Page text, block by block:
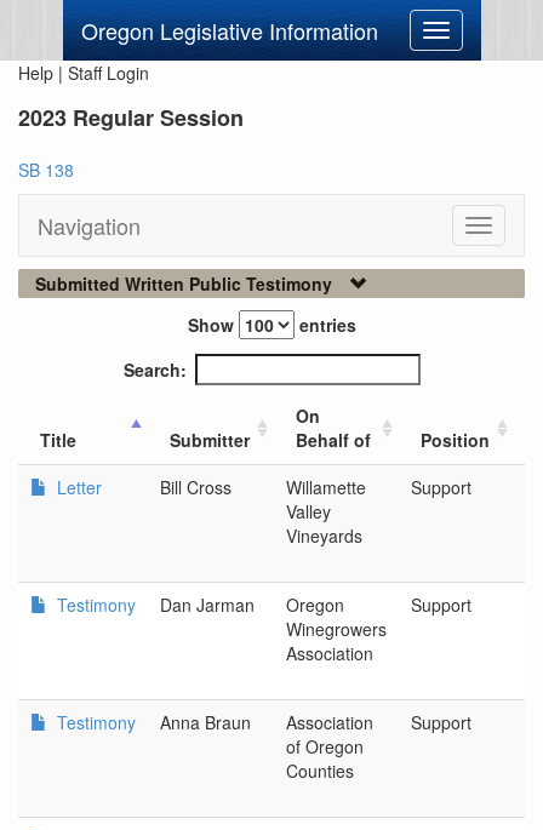
Oregon Legislative Information
Toggle
navigation
Help | Staff Login
2023 Regular Session
SB 138
Navigation
Toggle
Submitted Written Public Testimony
Show
entries
Search:
Title Submitter
On
Behalf of
Position
Letter
Bill Cross
Willamette
Valley
Vineyards
Support
Testimony Dan Jarman
Oregon
Winegrowers
Association
Support
Testimony Anna Braun
Association
of Oregon
Counties
Support